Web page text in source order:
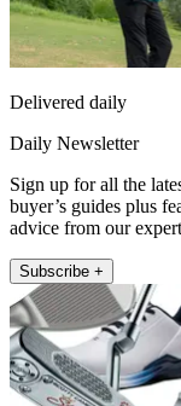
Delivered daily
Daily Newsletter
Sign up for all the
buyer’s guides plus
advice from our
Subscribe +